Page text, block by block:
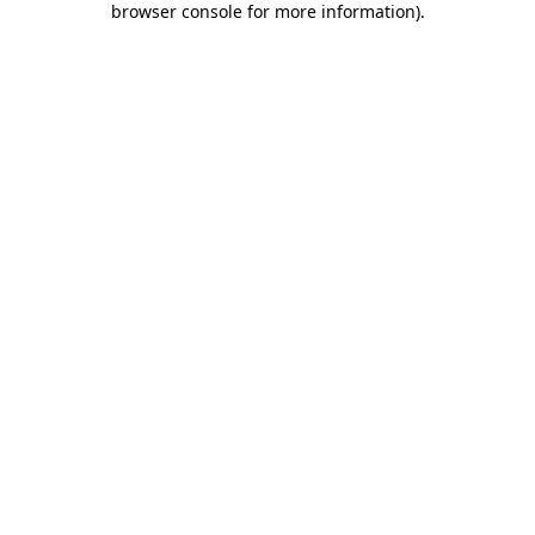
browser console for more information).